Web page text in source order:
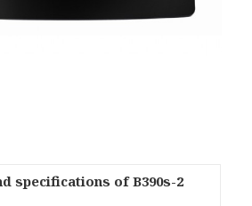
specifications of B390s-2